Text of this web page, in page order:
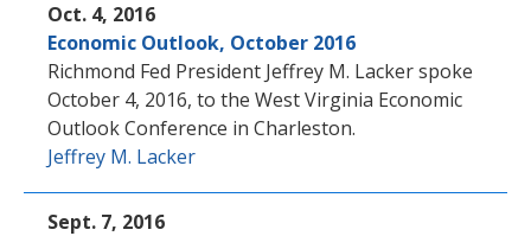
Oct. 4, 2016
Economic Outlook, October 2016
Richmond Fed President Jeffrey M. Lacker spoke
October 4, 2016, to the West Virginia Economic
Outlook Conference in Charleston.
Jeffrey M. Lacker
Sept. 7, 2016